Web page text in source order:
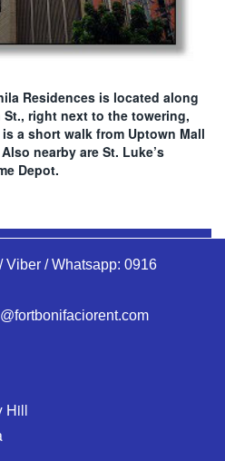
Residences is located along
St., right next to the towering,
a short walk from Uptown Mall
nearby are St. Luke’s
Depot.
Viber / Whatsapp: 0916
Hill